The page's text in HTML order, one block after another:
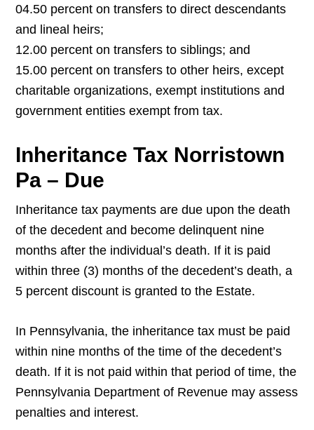
04.50 percent on transfers to direct descendants
and lineal heirs;
12.00 percent on transfers to siblings; and
15.00 percent on transfers to other heirs, except
charitable organizations, exempt institutions and
government entities exempt from tax.
Inheritance Tax Norristown
Pa – Due
Inheritance tax payments are due upon the death
of the decedent and become delinquent nine
months after the individual’s death. If it is paid
within three (3) months of the decedent’s death, a
5 percent discount is granted to the Estate.
In Pennsylvania, the inheritance tax must be paid
within nine months of the time of the decedent’s
death. If it is not paid within that period of time, the
Pennsylvania Department of Revenue may assess
penalties and interest.